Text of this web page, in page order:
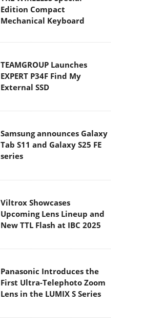
Edition Compact
Mechanical Keyboard
TEAMGROUP Launches
EXPERT P34F Find My
External SSD
Samsung announces Galaxy
Tab S11 and Galaxy S25 FE
series
Viltrox Showcases
Upcoming Lens Lineup and
New TTL Flash at IBC 2025
Panasonic Introduces the
First Ultra-Telephoto Zoom
Lens in the LUMIX S Series